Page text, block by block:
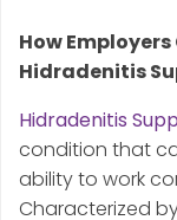
How
Hidradenitis
Hidradenitis
condition that
ability to work
Characterized